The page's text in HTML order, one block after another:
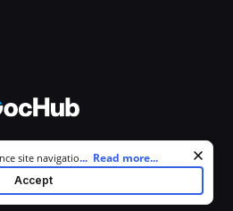
Reserved.
site navigation and personalize
you agree to our use of cookies as
. You can modify your selections by
Notice.
... Read more...
Accept